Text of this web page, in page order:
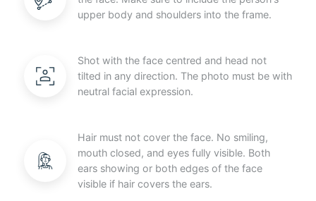
upper body and shoulders into the frame.
Shot with the face centred and head not
tilted in any direction. The photo must be with
neutral facial expression.
Hair must not cover the face. No smiling,
mouth closed, and eyes fully visible. Both
ears showing or both edges of the face
visible if hair covers the ears.